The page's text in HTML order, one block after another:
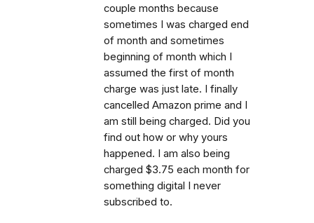
couple months because
sometimes I was charged end
of month and sometimes
beginning of month which I
assumed the first of month
charge was just late. I finally
cancelled Amazon prime and I
am still being charged. Did you
find out how or why yours
happened. I am also being
charged $3.75 each month for
something digital I never
subscribed to.